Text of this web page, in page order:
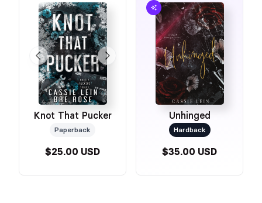
Knot That Pucker
Paperback
$25.00 USD
Unhinged
Hardback
$35.00 USD